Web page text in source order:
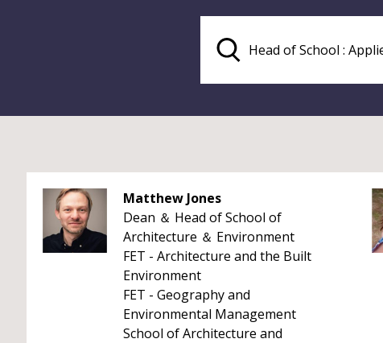
Matthew Jones
Dean ＆ Head of School of
Architecture ＆ Environment
FET - Architecture and the Built
Environment
FET - Geography and
Environmental Management
School of Architecture and